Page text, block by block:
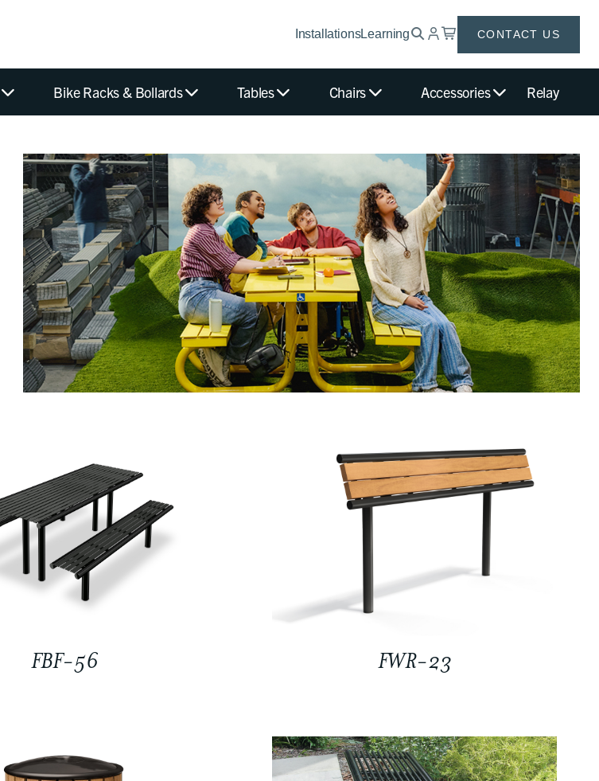
InstallationsLearning CONTACT US
Bike Racks & Bollards Tables Chairs Accessories Relay
FBF-56 FWR-23